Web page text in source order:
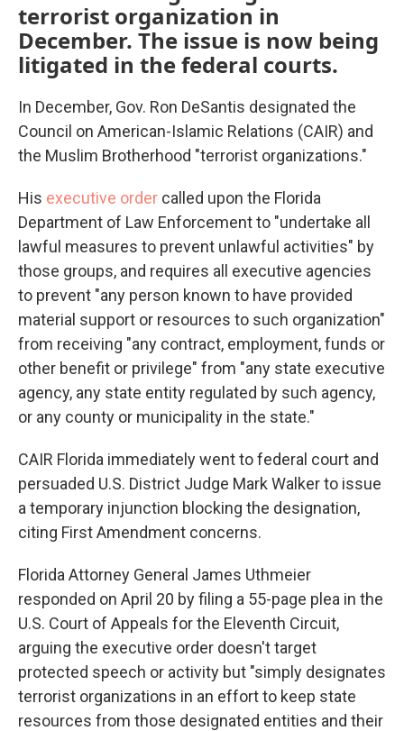
terrorist organization in
December. The issue is now being
litigated in the federal courts.
In December, Gov. Ron DeSantis designated the
Council on American-Islamic Relations (CAIR) and
the Muslim Brotherhood "terrorist organizations."
His executive order called upon the Florida
Department of Law Enforcement to "undertake all
lawful measures to prevent unlawful activities" by
those groups, and requires all executive agencies
to prevent "any person known to have provided
material support or resources to such organization"
from receiving "any contract, employment, funds or
other benefit or privilege" from "any state executive
agency, any state entity regulated by such agency,
or any county or municipality in the state."
CAIR Florida immediately went to federal court and
persuaded U.S. District Judge Mark Walker to issue
a temporary injunction blocking the designation,
citing First Amendment concerns.
Florida Attorney General James Uthmeier
responded on April 20 by filing a 55-page plea in the
U.S. Court of Appeals for the Eleventh Circuit,
arguing the executive order doesn't target
protected speech or activity but "simply designates
terrorist organizations in an effort to keep state
resources from those designated entities and their